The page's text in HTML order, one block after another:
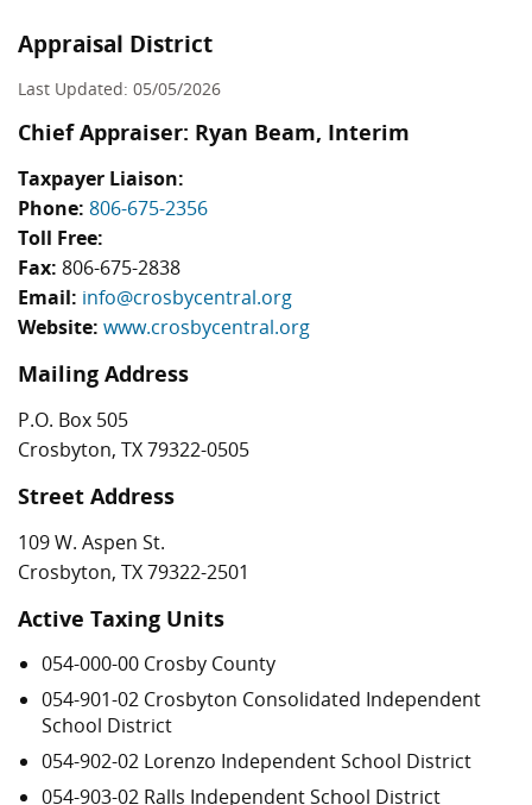
Appraisal District
Last Updated: 05/05/2026
Chief Appraiser: Ryan Beam, Interim
Taxpayer Liaison:
Phone: 806-675-2356
Toll Free:
Fax: 806-675-2838
Email: info@crosbycentral.org
Website: www.crosbycentral.org
Mailing Address
P.O. Box 505
Crosbyton, TX 79322-0505
Street Address
109 W. Aspen St.
Crosbyton, TX 79322-2501
Active Taxing Units
054-000-00 Crosby County
054-901-02 Crosbyton Consolidated Independent
School District
054-902-02 Lorenzo Independent School District
054-903-02 Ralls Independent School District